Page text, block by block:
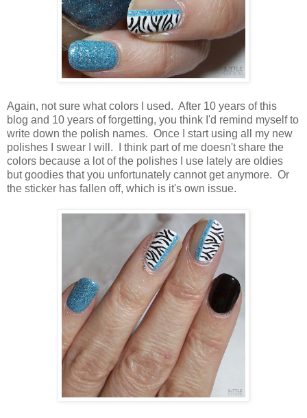
Again, not sure what colors I used. After 10 years of this
blog and 10 years of forgetting, you think I'd remind myself to
write down the polish names. Once I start using all my new
polishes I swear I will. I think part of me doesn't share the
colors because a lot of the polishes I use lately are oldies
but goodies that you unfortunately cannot get anymore. Or
the sticker has fallen off, which is it's own issue.